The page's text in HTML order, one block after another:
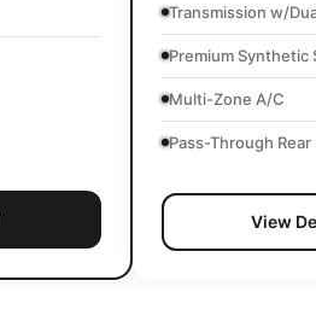
Transmission w/
Premium Synthetic
Multi-Zone A/C
Pass-Through Rear
View